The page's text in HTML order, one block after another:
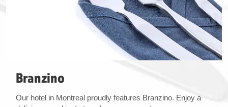
Branzino
Our hotel in Montreal proudly features Branzino. Enjoy a